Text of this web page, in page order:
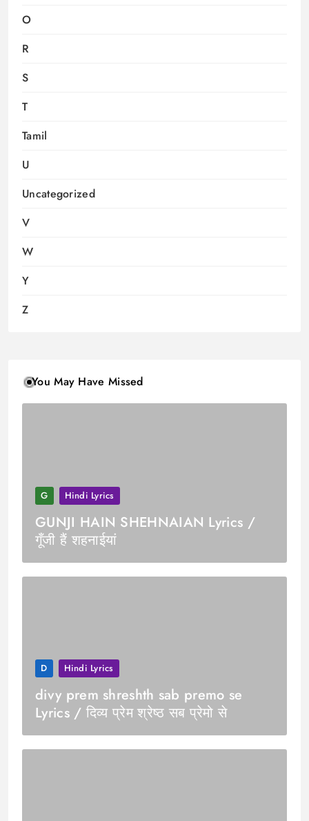
O
R
S
T
Tamil
U
Uncategorized
V
W
Y
Z
You May Have Missed
G Hindi Lyrics
GUNJI HAIN SHEHNAIAN Lyrics /
गूँजी हैं शहनाईयां
D Hindi Lyrics
divy prem shreshth sab premo se
Lyrics / दिव्य प्रेम श्रेष्ठ सब प्रेमो से